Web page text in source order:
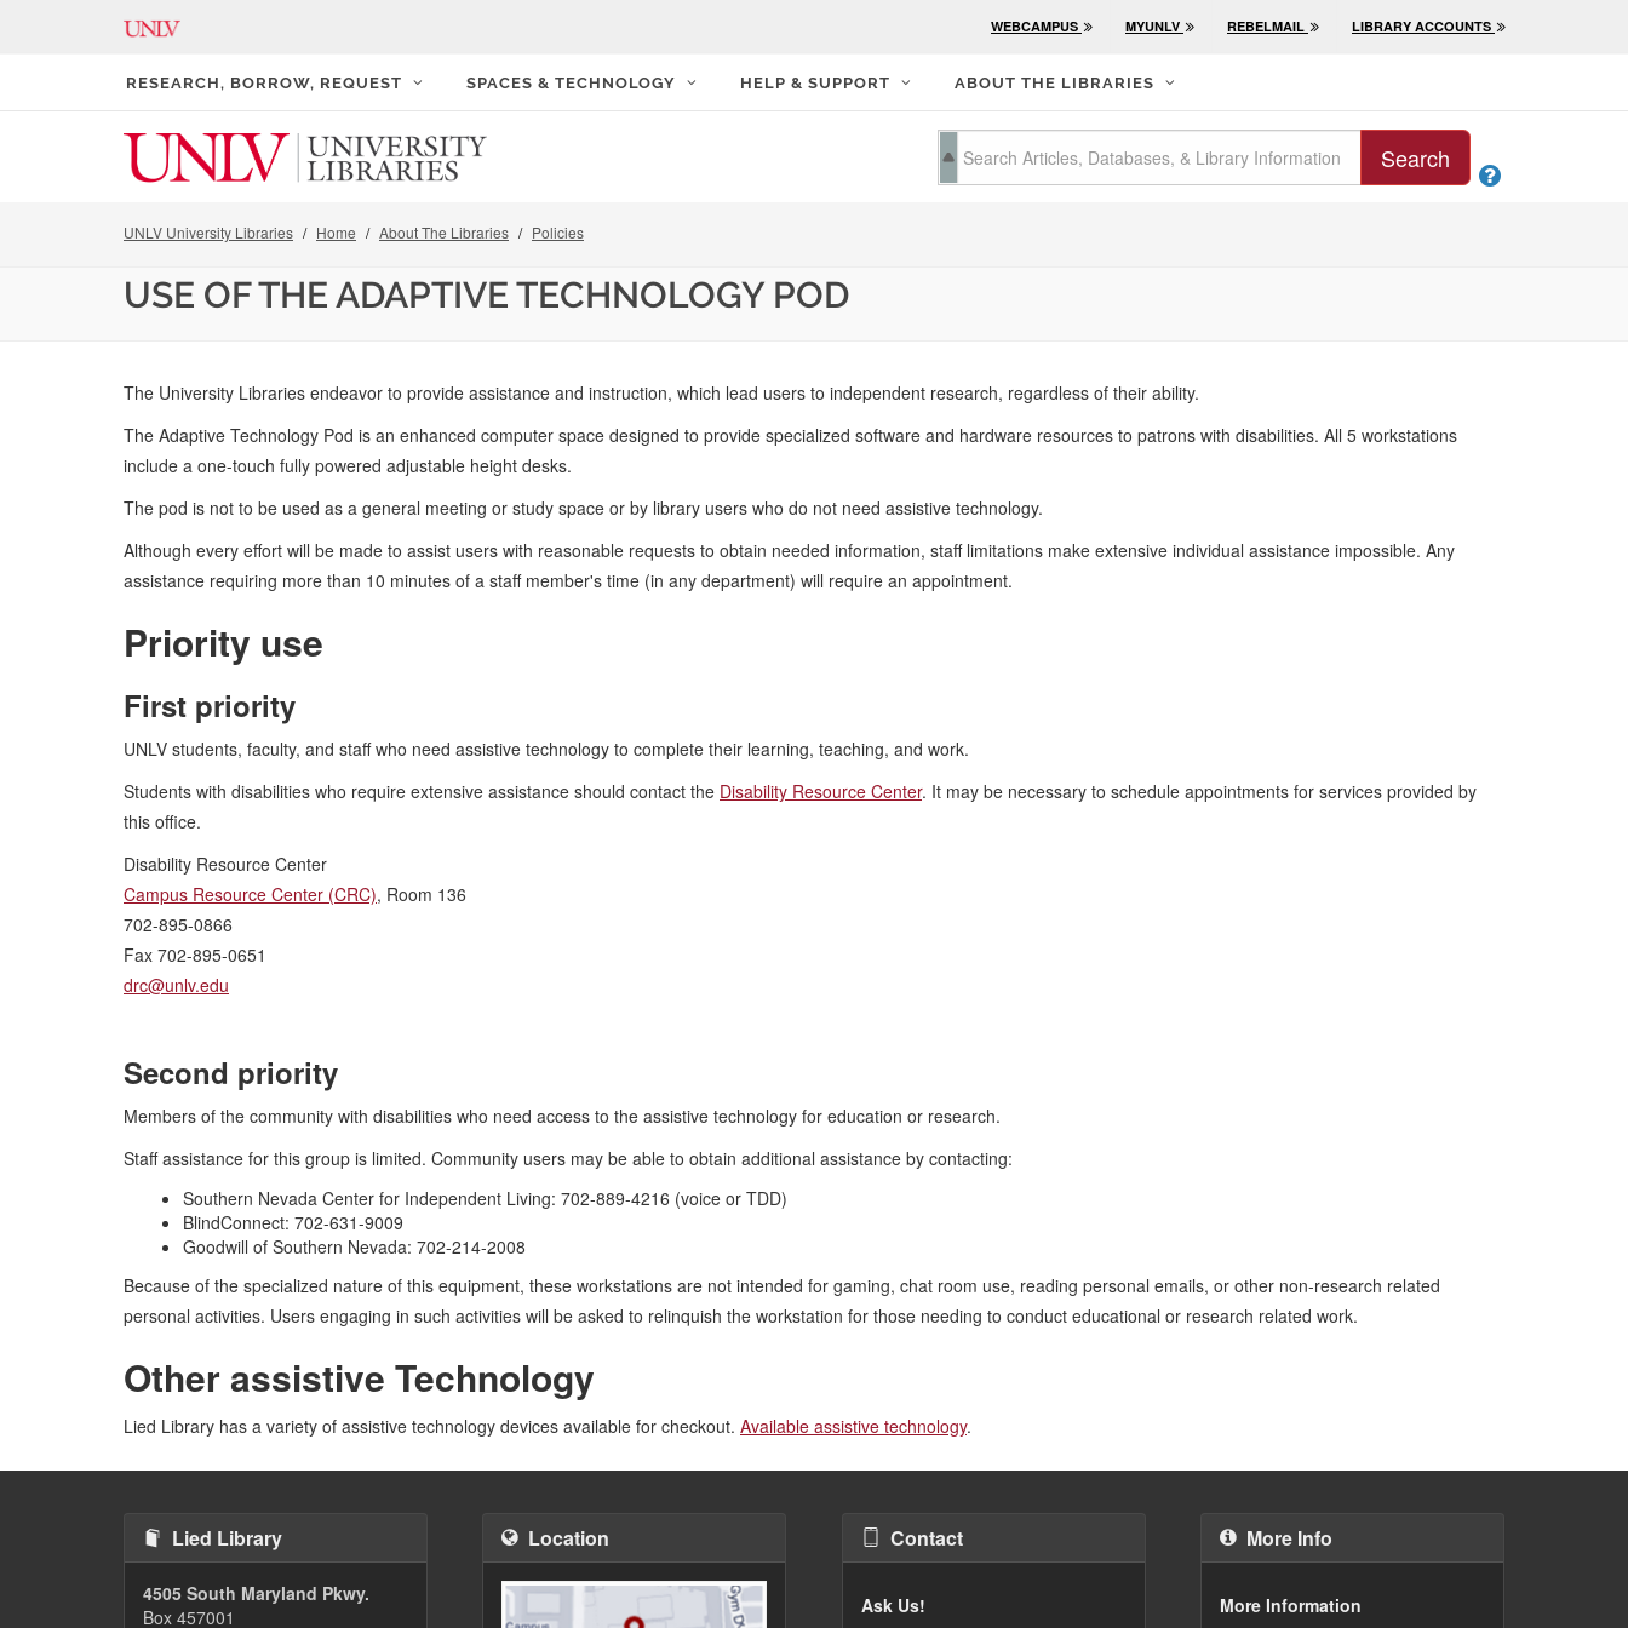
WEBCAMPUS MYUNLV REBELMAIL LIBRARY ACCOUNTS
RESEARCH, BORROW, REQUEST SPACES & TECHNOLOGY HELP & SUPPORT ABOUT THE LIBRARIES
Search

UNLV University Libraries Home About The Libraries Policies
USE OF THE ADAPTIVE TECHNOLOGY POD
The University Libraries endeavor to provide assistance and instruction, which lead users to independent research, regardless of their ability.
The Adaptive Technology Pod is an enhanced computer space designed to provide specialized software and hardware resources to patrons with disabilities. All 5 workstations
include a one-touch fully powered adjustable height desks.
The pod is not to be used as a general meeting or study space or by library users who do not need assistive technology.
Although every effort will be made to assist users with reasonable requests to obtain needed information, staff limitations make extensive individual assistance impossible. Any
assistance requiring more than 10 minutes of a staff member's time (in any department) will require an appointment.
Priority use
First priority
UNLV students, faculty, and staff who need assistive technology to complete their learning, teaching, and work.
Students with disabilities who require extensive assistance should contact the Disability Resource Center. It may be necessary to schedule appointments for services provided by
this office.
Disability Resource Center
Campus Resource Center (CRC), Room 136
702-895-0866
Fax 702-895-0651
drc@unlv.edu
Second priority
Members of the community with disabilities who need access to the assistive technology for education or research.
Staff assistance for this group is limited. Community users may be able to obtain additional assistance by contacting:
Southern Nevada Center for Independent Living: 702-889-4216 (voice or TDD)
BlindConnect: 702-631-9009
Goodwill of Southern Nevada: 702-214-2008
Because of the specialized nature of this equipment, these workstations are not intended for gaming, chat room use, reading personal emails, or other non-research related
personal activities. Users engaging in such activities will be asked to relinquish the workstation for those needing to conduct educational or research related work.
Other assistive Technology
Lied Library has a variety of assistive technology devices available for checkout. Available assistive technology.
Lied Library
4505 South Maryland Pkwy.
Box 457001
Location Contact
Ask Us!
More Info
More Information